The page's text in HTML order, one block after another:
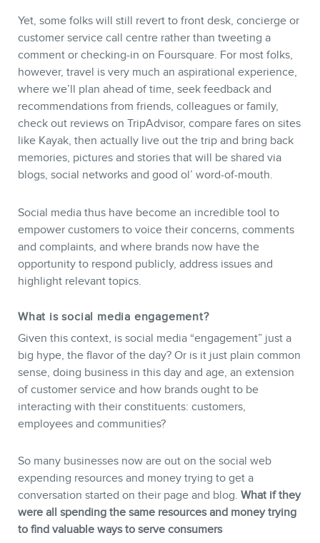
CONTACT
MEMBERS
NEWSLETTER
Yet, some folks will still revert to front desk, concierge or
customer service call centre rather than tweeting a
comment or checking-in on Foursquare. For most folks,
however, travel is very much an aspirational experience,
where we’ll plan ahead of time, seek feedback and
recommendations from friends, colleagues or family,
check out reviews on TripAdvisor, compare fares on sites
like Kayak, then actually live out the trip and bring back
memories, pictures and stories that will be shared via
blogs, social networks and good ol’ word-of-mouth.
Social media thus have become an incredible tool to
empower customers to voice their concerns, comments
and complaints, and where brands now have the
opportunity to respond publicly, address issues and
highlight relevant topics.
What is social media engagement?
Given this context, is social media “engagement” just a
big hype, the flavor of the day? Or is it just plain common
sense, doing business in this day and age, an extension
of customer service and how brands ought to be
interacting with their constituents: customers,
employees and communities?
So many businesses now are out on the social web
expending resources and money trying to get a
conversation started on their page and blog. What if they
were all spending the same resources and money trying
to find valuable ways to serve consumers